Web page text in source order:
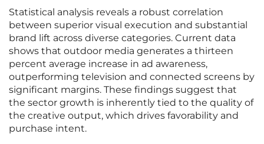
Statistical analysis reveals a robust correlation
between superior visual execution and substantial
brand lift across diverse categories. Current data
shows that outdoor media generates a thirteen
percent average increase in ad awareness,
outperforming television and connected screens by
significant margins. These findings suggest that
the sector growth is inherently tied to the quality of
the creative output, which drives favorability and
purchase intent.